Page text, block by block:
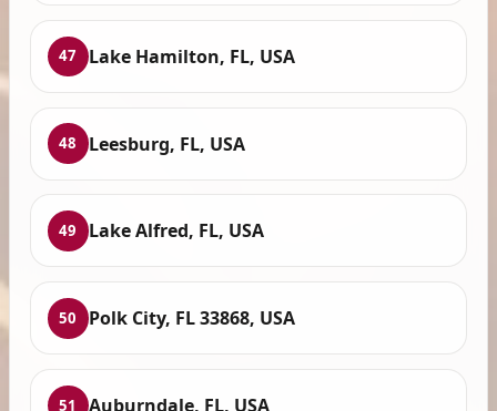
47 Lake Hamilton, FL, USA
48 Leesburg, FL, USA
49 Lake Alfred, FL, USA
50 Polk City, FL 33868, USA
51 Auburndale, FL, USA